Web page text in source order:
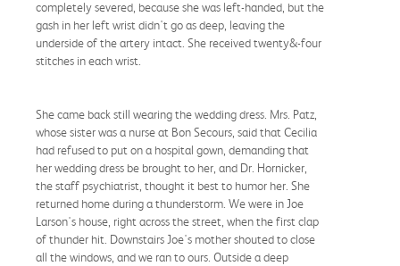
completely severed, because she was left-handed, but the
gash in her left wrist didn't go as deep, leaving the
underside of the artery intact. She received twenty&-four
stitches in each wrist.
She came back still wearing the wedding dress. Mrs. Patz,
whose sister was a nurse at Bon Secours, said that Cecilia
had refused to put on a hospital gown, demanding that
her wedding dress be brought to her, and Dr. Hornicker,
the staff psychiatrist, thought it best to humor her. She
returned home during a thunderstorm. We were in Joe
Larson's house, right across the street, when the first clap
of thunder hit. Downstairs Joe's mother shouted to close
all the windows, and we ran to ours. Outside a deep